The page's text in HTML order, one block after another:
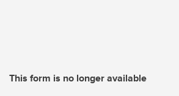
This form is no longer available